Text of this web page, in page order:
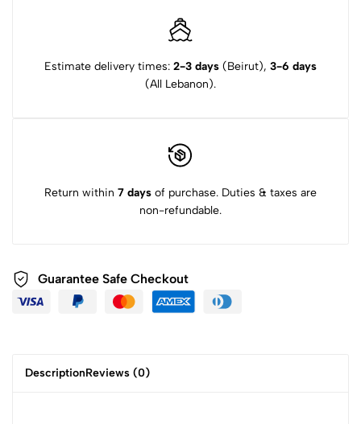
Estimate delivery times: 2-3 days (Beirut), 3-6 days
(All Lebanon).
Return within 7 days of purchase. Duties & taxes are
non-refundable.
Guarantee Safe Checkout
DescriptionReviews (0)